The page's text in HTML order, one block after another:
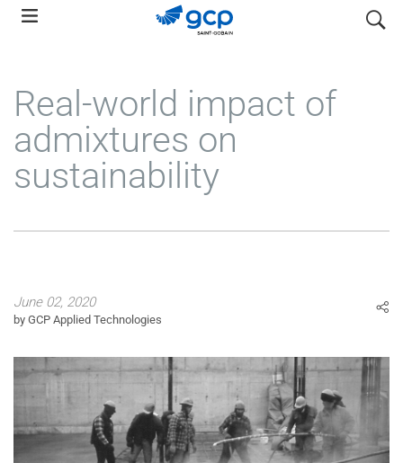
Skip
search
Real-world impact of
admixtures on
sustainability
June 02, 2020
by GCP Applied Technologies